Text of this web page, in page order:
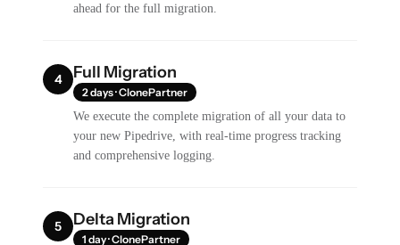
ahead for the full migration.
4 Full Migration
2 days · ClonePartner
We execute the complete migration of all your data to
your new Pipedrive, with real-time progress tracking
and comprehensive logging.
5 Delta Migration
1 day · ClonePartner